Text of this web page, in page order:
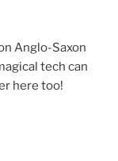
Anglo-Saxon
tech can
here too!